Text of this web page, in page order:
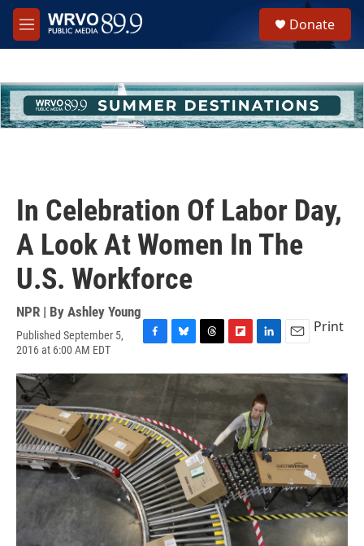
Skip to main content
M
e
h
u
e
Donate
In Celebration Of Labor Day,
A Look At Women In The
U.S. Workforce
NPR | By Ashley Young
Published September 5,
2016 at 6:00 AM EDT
c
o
o
k
u
k
y
r
e
d
s
i
p
b
o
a
r
d
n
k
e
d
I
n
a
Print